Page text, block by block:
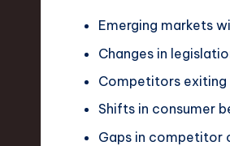
Emerging markets
Changes in
Competitors
Shifts in consumer
Gaps in competitor